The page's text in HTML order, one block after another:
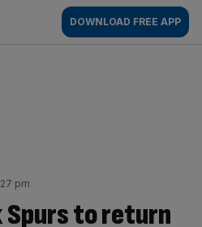
DOWNLOAD FREE APP
pm
to return